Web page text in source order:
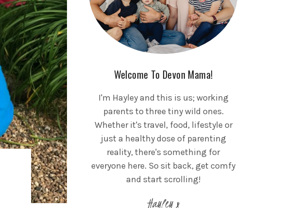
Welcome To Devon Mama!
I'm Hayley and this is us; working
parents to three tiny wild ones.
Whether it's travel, food, lifestyle or
just a healthy dose of parenting
reality, there's something for
everyone here. So sit back, get comfy
and start scrolling!
Hayley x